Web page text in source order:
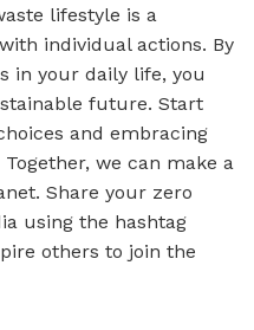
lifestyle is a
individual actions. By
in your daily life, you
future. Start
and embracing
we can make a
Share your zero
using the hashtag
others to join the